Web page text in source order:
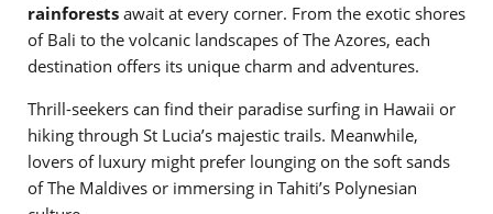
rainforests await at every corner. From the exotic shores
of Bali to the volcanic landscapes of The Azores, each
destination offers its unique charm and adventures.
Thrill-seekers can find their paradise surfing in Hawaii or
hiking through St Lucia’s majestic trails. Meanwhile,
lovers of luxury might prefer lounging on the soft sands
of The Maldives or immersing in Tahiti’s Polynesian